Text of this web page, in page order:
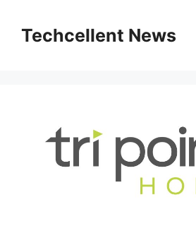
contentTechcellent News